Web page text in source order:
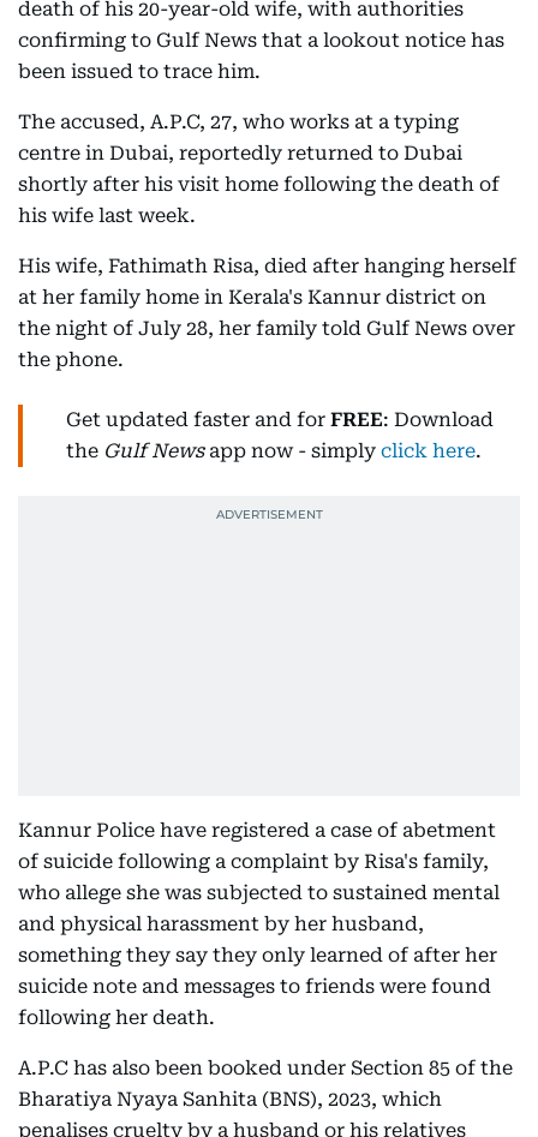
death of his 20-year-old wife, with authorities
confirming to Gulf News that a lookout notice has
been issued to trace him.
The accused, A.P.C, 27, who works at a typing
centre in Dubai, reportedly returned to Dubai
shortly after his visit home following the death of
his wife last week.
His wife, Fathimath Risa, died after hanging herself
at her family home in Kerala's Kannur district on
the night of July 28, her family told Gulf News over
the phone.
Get updated faster and for FREE: Download
the Gulf Newsapp now - simply click here.
Kannur Police have registered a case of abetment
of suicide following a complaint by Risa's family,
who allege she was subjected to sustained mental
and physical harassment by her husband,
something they say they only learned of after her
suicide note and messages to friends were found
following her death.
A.P.C has also been booked under Section 85 of the
Bharatiya Nyaya Sanhita (BNS), 2023, which
penalises cruelty by a husband or his relatives